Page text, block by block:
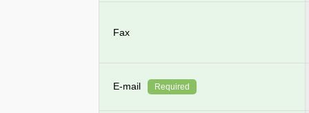
Fax
E-mail Required